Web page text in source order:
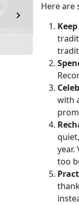
Here are
with
too